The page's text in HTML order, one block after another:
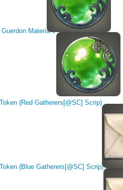
Materia V
(Red Gatherers[@SC] Scrip)
(Blue Gatherers[@SC] Scrip)